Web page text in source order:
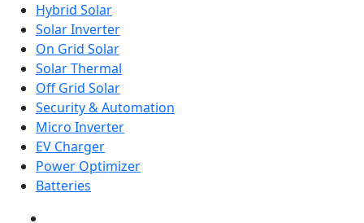
Hybrid Solar
Solar Inverter
On Grid Solar
Solar Thermal
Off Grid Solar
Security & Automation
Micro Inverter
EV Charger
Power Optimizer
Batteries